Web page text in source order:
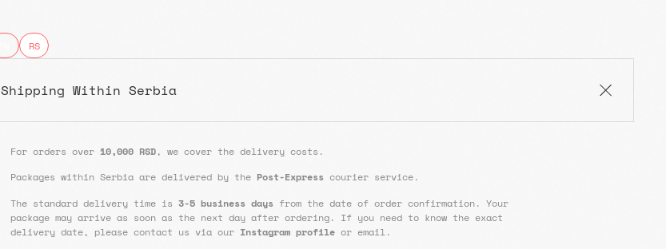
RS
Shipping Within Serbia
For orders over10,000 RSD, we cover the delivery costs.
Packages within Serbia are delivered by the Post-Express courier service.
The standard delivery time is3-5 business days from the date of order confirmation. Your
package may arrive as soon as the next day after ordering. If you need to know the exact
delivery date, please contact us via our Instagram profile or email.